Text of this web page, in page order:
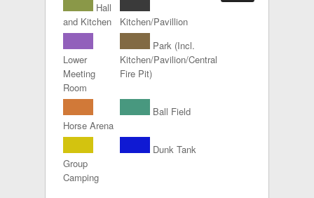
Hall
and Kitchen
Kitchen/Pavillion
Lower
Meeting
Room
Park (Incl.
Kitchen/Pavilion/Central
Fire Pit)
Horse Arena
Ball Field
Group
Camping
Dunk Tank